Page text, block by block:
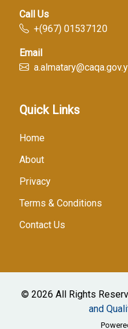
Call Us
+(967) 01537120
Email
Quick Links
Home
About
Privacy
Terms & Conditions
Contact Us
© 2026 All Rights
and